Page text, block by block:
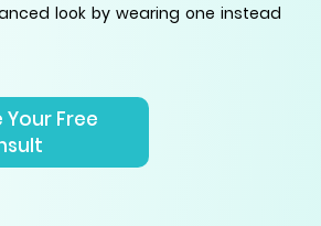
look by wearing one instead
Free